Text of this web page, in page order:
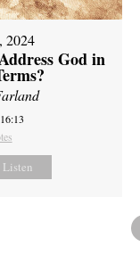
2024
God in
Listen